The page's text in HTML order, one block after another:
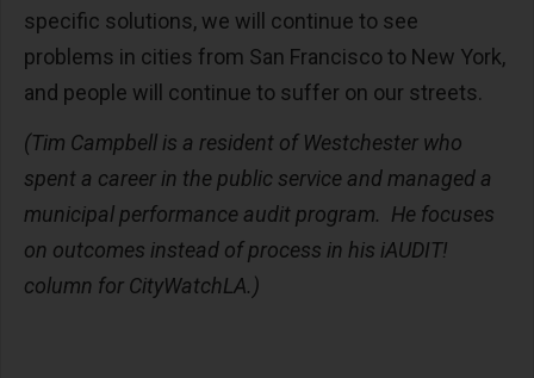
specific solutions, we will continue to see
problems in cities from San Francisco to New York,
and people will continue to suffer on our streets.
(Tim Campbell is a resident of Westchester who
spent a career in the public service and managed a
municipal performance audit program. He focuses
on outcomes instead of process in his iAUDIT!
column for CityWatchLA.)